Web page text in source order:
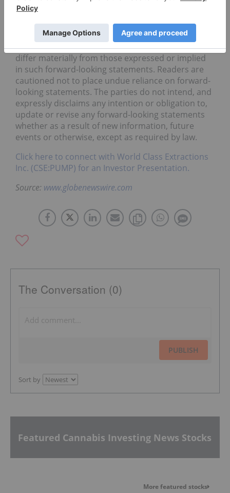
available to them, they may prove to be incorrect,
and the forward-looking statements in this release
are subject to numerous risks, uncertainties and
other factors that may cause future results to
differ materially from those expressed or implied
in such forward-looking statements. Readers are
cautioned not to place undue reliance on forward-
looking statements. The parties do not intend, and
expressly disclaims any intention or obligation to,
update or revise any forward-looking statements
whether as a result of new information, future
events or otherwise, except as required by law.
Click here to connect with World Class Extractions
Inc. (CSE:PUMP) for an Investor Presentation.
Source: www.globenewswire.com
The Conversation (0)
PUBLISH
Sort by
Featured Cannabis Investing News Stocks
More featured stocks